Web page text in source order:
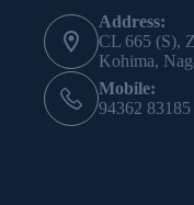
Address:
CL 665 (S),
Kohima,
Mobile:
94362 83185